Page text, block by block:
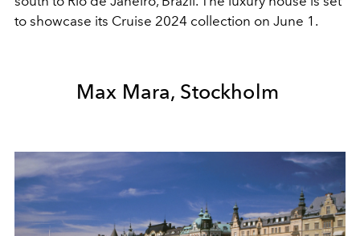
to showcase its Cruise 2024 collection on June 1.
Max Mara, Stockholm